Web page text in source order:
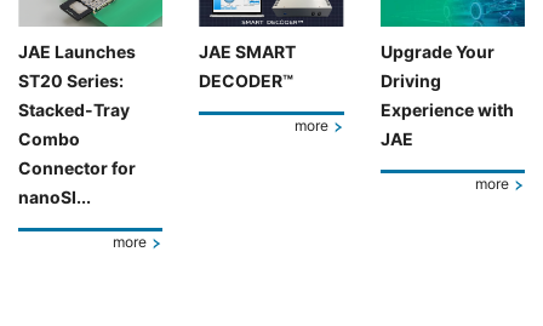
JAE Launches
ST20 Series:
Stacked-Tray
Combo
Connector for
nanoSI...
more
JAE SMART
DECODER™
more
Upgrade Your
Driving
Experience with
JAE
more